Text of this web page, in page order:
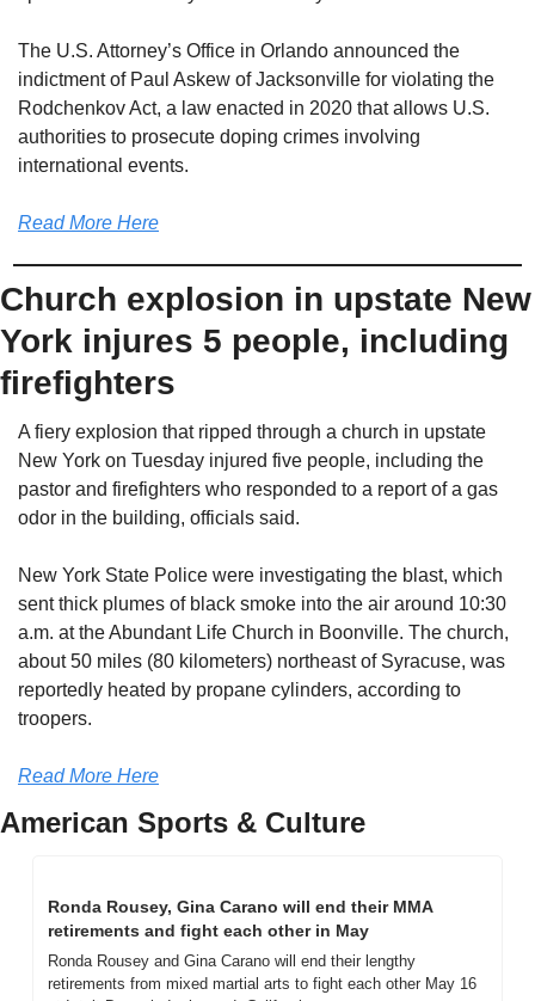
The U.S. Attorney’s Office in Orlando announced the
indictment of Paul Askew of Jacksonville for violating the
Rodchenkov Act, a law enacted in 2020 that allows U.S.
authorities to prosecute doping crimes involving
international events.
Read More Here
Church explosion in upstate New
York injures 5 people, including
firefighters
A fiery explosion that ripped through a church in upstate
New York on Tuesday injured five people, including the
pastor and firefighters who responded to a report of a gas
odor in the building, officials said.
New York State Police were investigating the blast, which
sent thick plumes of black smoke into the air around 10:30
a.m. at the Abundant Life Church in Boonville. The church,
about 50 miles (80 kilometers) northeast of Syracuse, was
reportedly heated by propane cylinders, according to
troopers.
Read More Here
American Sports & Culture
Ronda Rousey, Gina Carano will end their MMA
retirements and fight each other in May
Ronda Rousey and Gina Carano will end their lengthy
retirements from mixed martial arts to fight each other May 16